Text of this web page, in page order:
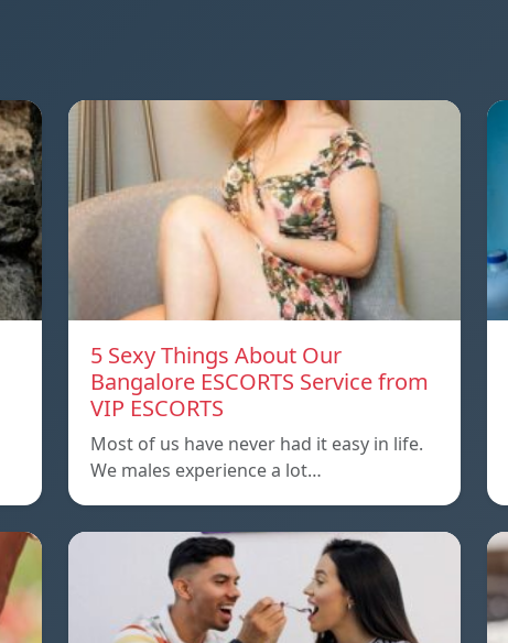
5 Sexy Things About Our
Bangalore ESCORTS Service from
VIP ESCORTS
Most of us have never had it easy in life.
We males experience a lot…